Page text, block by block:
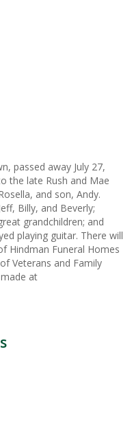
passed away July 27,
the late Rush and Mae
and son, Andy.
Billy, and Beverly;
grandchildren; and
playing guitar. There will
Hindman Funeral Homes
Veterans and Family
at